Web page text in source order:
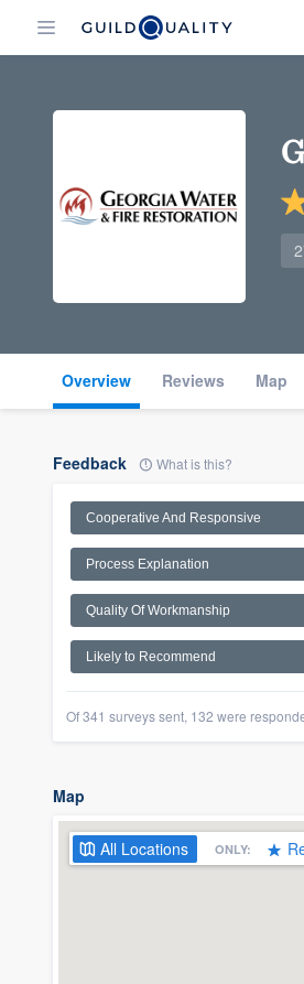
Overview Reviews Map
Feedback What is this?
Cooperative And Responsive
Process Explanation
Quality Of Workmanship
Likely to Recommend
Of 341 surveys sent, 132 were
Map
All Locations ONLY: